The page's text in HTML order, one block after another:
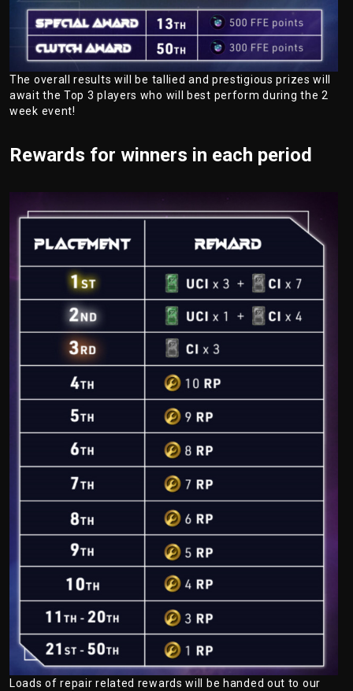
The overall results will be tallied and prestigious prizes will
await the Top 3 players who will best perform during the 2
week event!
Rewards for winners in each period
Loads of repair related rewards will be handed out to our